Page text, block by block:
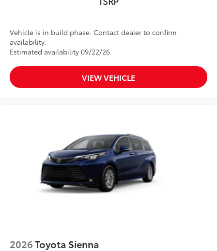
Vehicle is in build phase. Contact dealer to confirm
availability.
Estimated availability 09/22/26
VIEW VEHICLE
2026Toyota Sienna